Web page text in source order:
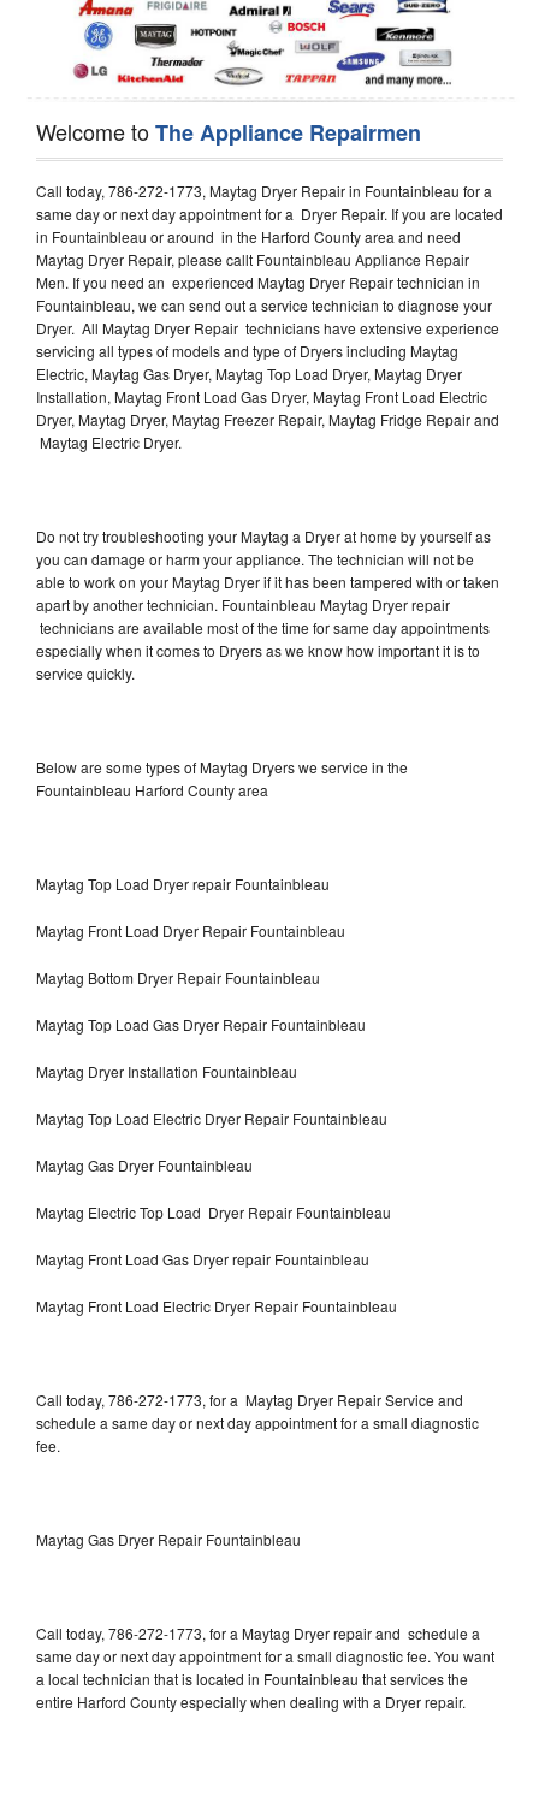
Welcome toThe Appliance Repairmen
Call today, 786-272-1773, Maytag Dryer Repair in Fountainbleau for a
same day or next day appointment for a Dryer Repair. If you are located
in Fountainbleau or around in the Harford County area and need
Maytag Dryer Repair, please callt Fountainbleau Appliance Repair
Men. If you need an experienced Maytag Dryer Repair technician in
Fountainbleau, we can send out a service technician to diagnose your
Dryer. All Maytag Dryer Repair technicians have extensive experience
servicing all types of models and type of Dryers including Maytag
Electric, Maytag Gas Dryer, Maytag Top Load Dryer, Maytag Dryer
Installation, Maytag Front Load Gas Dryer, Maytag Front Load Electric
Dryer, Maytag Dryer, Maytag Freezer Repair, Maytag Fridge Repair and
Maytag Electric Dryer.
Do not try troubleshooting your Maytag a Dryer at home by yourself as
you can damage or harm your appliance. The technician will not be
able to work on your Maytag Dryer if it has been tampered with or taken
apart by another technician. Fountainbleau Maytag Dryer repair
technicians are available most of the time for same day appointments
especially when it comes to Dryers as we know how important it is to
service quickly.
Below are some types of Maytag Dryers we service in the
Fountainbleau Harford County area
Maytag Top Load Dryer repair Fountainbleau
Maytag Front Load Dryer Repair Fountainbleau
Maytag Bottom Dryer Repair Fountainbleau
Maytag Top Load Gas Dryer Repair Fountainbleau
Maytag Dryer Installation Fountainbleau
Maytag Top Load Electric Dryer Repair Fountainbleau
Maytag Gas Dryer Fountainbleau
Maytag Electric Top Load Dryer Repair Fountainbleau
Maytag Front Load Gas Dryer repair Fountainbleau
Maytag Front Load Electric Dryer Repair Fountainbleau
Call today, 786-272-1773, for a Maytag Dryer Repair Service and
schedule a same day or next day appointment for a small diagnostic
fee.
Maytag Gas Dryer Repair Fountainbleau
Call today, 786-272-1773, for a Maytag Dryer repair and schedule a
same day or next day appointment for a small diagnostic fee. You want
a local technician that is located in Fountainbleau that services the
entire Harford County especially when dealing with a Dryer repair.